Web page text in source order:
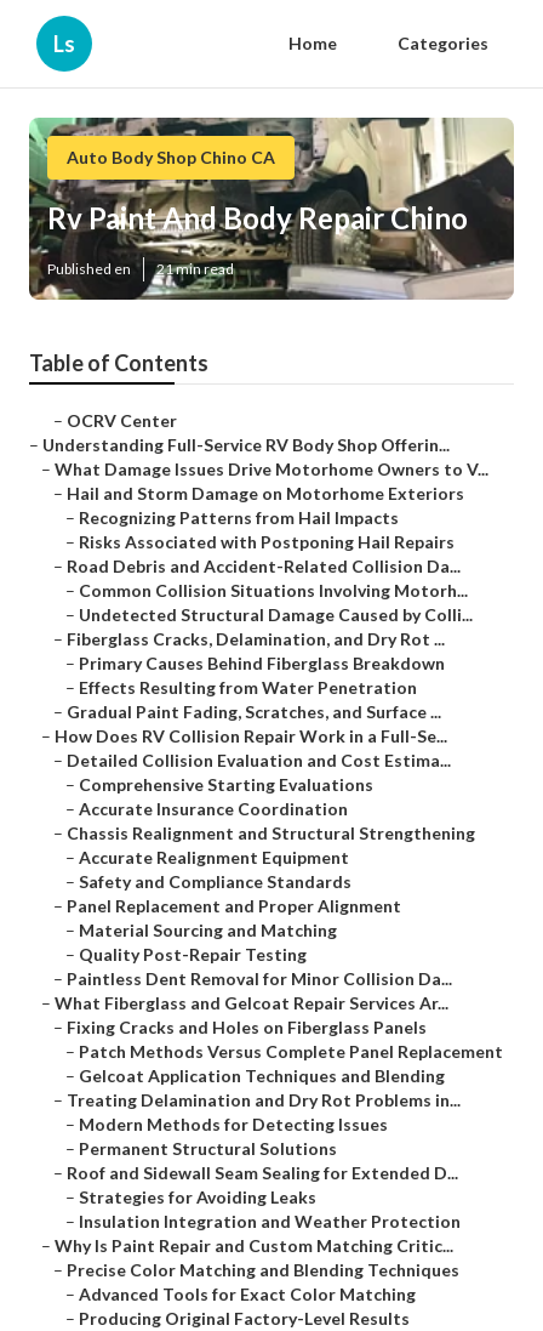
Ls Home Categories
Auto Body Shop Chino CA
Rv Paint And Body Repair Chino
Published en 21 min read
Table of Contents
– OCRV Center
– Understanding Full-Service RV Body Shop Offerin...
– What Damage Issues Drive Motorhome Owners to V...
– Hail and Storm Damage on Motorhome Exteriors
– Recognizing Patterns from Hail Impacts
– Risks Associated with Postponing Hail Repairs
– Road Debris and Accident-Related Collision Da...
– Common Collision Situations Involving Motorh...
– Undetected Structural Damage Caused by Colli...
– Fiberglass Cracks, Delamination, and Dry Rot ...
– Primary Causes Behind Fiberglass Breakdown
– Effects Resulting from Water Penetration
– Gradual Paint Fading, Scratches, and Surface ...
– How Does RV Collision Repair Work in a Full-Se...
– Detailed Collision Evaluation and Cost Estima...
– Comprehensive Starting Evaluations
– Accurate Insurance Coordination
– Chassis Realignment and Structural Strengthening
– Accurate Realignment Equipment
– Safety and Compliance Standards
– Panel Replacement and Proper Alignment
– Material Sourcing and Matching
– Quality Post-Repair Testing
– Paintless Dent Removal for Minor Collision Da...
– What Fiberglass and Gelcoat Repair Services Ar...
– Fixing Cracks and Holes on Fiberglass Panels
– Patch Methods Versus Complete Panel Replacement
– Gelcoat Application Techniques and Blending
– Treating Delamination and Dry Rot Problems in...
– Modern Methods for Detecting Issues
– Permanent Structural Solutions
– Roof and Sidewall Seam Sealing for Extended D...
– Strategies for Avoiding Leaks
– Insulation Integration and Weather Protection
– Why Is Paint Repair and Custom Matching Critic...
– Precise Color Matching and Blending Techniques
– Advanced Tools for Exact Color Matching
– Producing Original Factory-Level Results